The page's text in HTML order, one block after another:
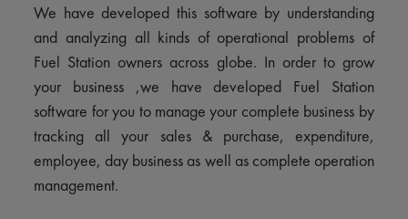
We have developed this software by understanding
and analyzing all kinds of operational problems of
Fuel Station owners across globe. In order to grow
your business ,we have developed Fuel Station
software for you to manage your complete business by
tracking all your sales & purchase, expenditure,
employee, day business as well as complete operation
management.